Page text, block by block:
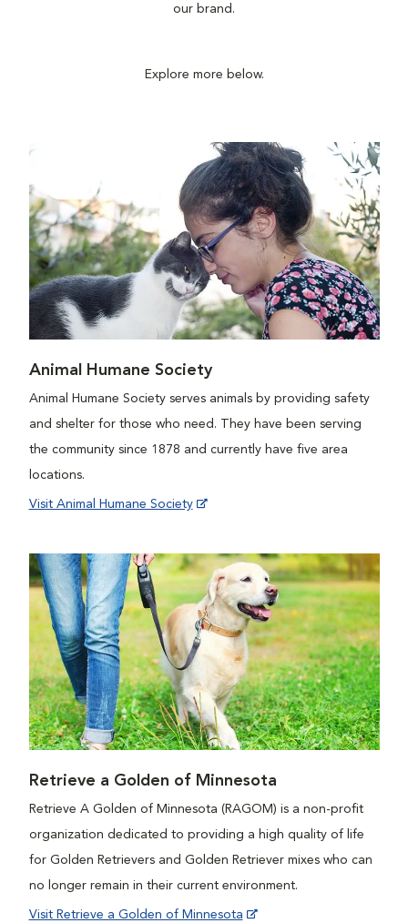
our brand.
Explore more below.
Animal Humane Society
Animal Humane Society serves animals by providing safety
and shelter for those who need. They have been serving
the community since 1878 and currently have five area
locations.
Visit Animal Humane Society
Retrieve a Golden of Minnesota
Retrieve A Golden of Minnesota (RAGOM) is a non-profit
organization dedicated to providing a high quality of life
for Golden Retrievers and Golden Retriever mixes who can
no longer remain in their current environment.
Visit Retrieve a Golden of Minnesota